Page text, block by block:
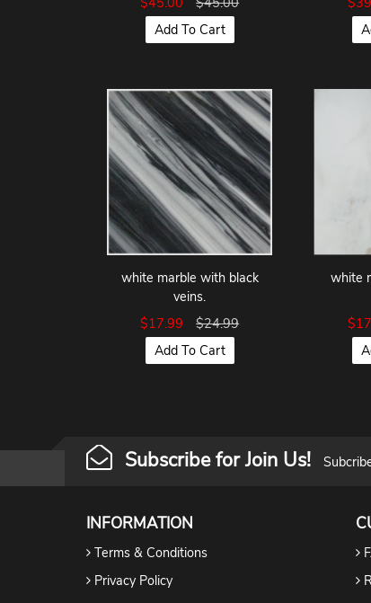
Add To Cart
white marble with black
veins.
$17.99
$24.99
Add To Cart
white
Subscribe for Join Us!
INFORMATION
Terms & Conditions
Privacy Policy